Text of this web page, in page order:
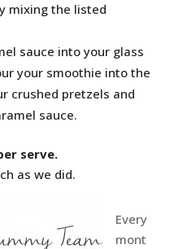
mixing the listed
sauce into your glass
your smoothie into the
crushed pretzels and
sauce.
serve.
as we did.
Every
mont